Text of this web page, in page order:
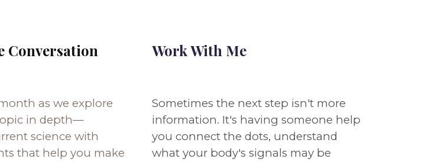
Conversation
as we explore
in depth—
science with
that help you make
Work With Me
Sometimes the next step isn't more
information. It's having someone help
you connect the dots, understand
what your body's signals may be